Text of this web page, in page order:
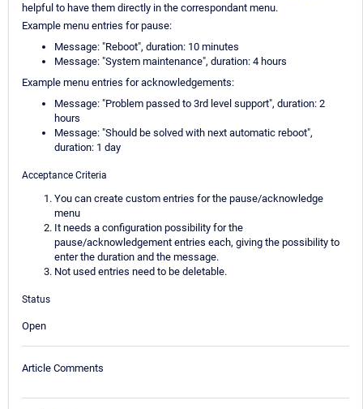
helpful to have them directly in the correspondant menu.
Example menu entries for pause:
Message: "Reboot", duration: 10 minutes
Message: "System maintenance", duration: 4 hours
Example menu entries for acknowledgements:
Message: "Problem passed to 3rd level support", duration: 2
hours
Message: "Should be solved with next automatic reboot",
duration: 1 day
Acceptance Criteria
You can create custom entries for the pause/acknowledge
menu
It needs a configuration possibility for the
pause/acknowledgement entries each, giving the possibility to
enter the duration and the message.
Not used entries need to be deletable.
Status
Open
Article Comments